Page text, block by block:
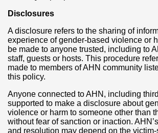
Disclosures
A disclosure refers to the sharing of
experience of gender-based violence or
be made to anyone trusted, including to
staff, guests or hosts. This procedure
made to members of AHN community
this policy.
Anyone connected to AHN, including
supported to make a disclosure about
violence or harm to someone other than
without fear of sanction or inaction.
and resolution may depend on the victim-